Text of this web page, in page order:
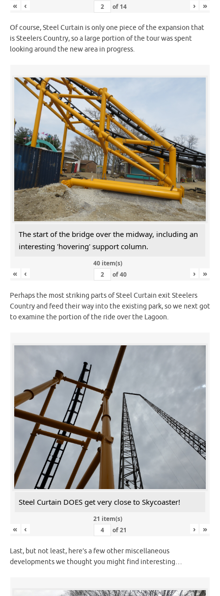
« ‹ of 14 › »
Of course, Steel Curtain is only one piece of the expansion that
is Steelers Country, so a large portion of the tour was spent
looking around the new area in progress.
The start of the bridge over the midway, including an
interesting 'hovering' support column.
40 item(s)
« ‹ of40 › »
Perhaps the most striking parts of Steel Curtain exit Steelers
Country and feed their way into the existing park, so we next got
to examine the portion of the ride over the Lagoon.
Steel Curtain DOES get very close to Skycoaster!
21 item(s)
« ‹ of21 › »
Last, but not least, here’s a few other miscellaneous
developments we thought you might find interesting…